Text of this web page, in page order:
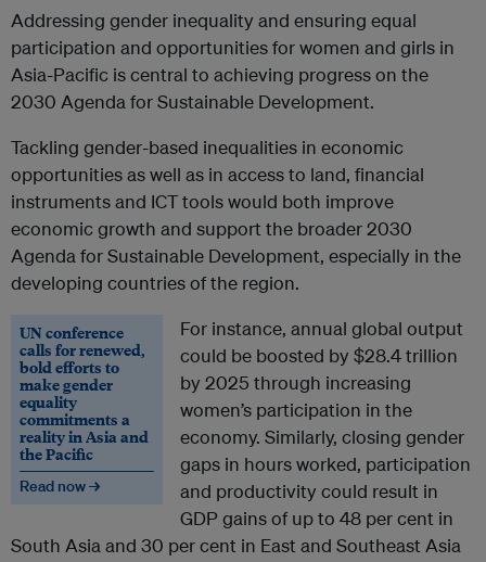
Addressing gender inequality and ensuring equal
participation and opportunities for women and girls in
Asia-Pacific is central to achieving progress on the
2030 Agenda for Sustainable Development.
Tackling gender-based inequalities in economic
opportunities as well as in access to land, financial
instruments and ICT tools would both improve
economic growth and support the broader 2030
Agenda for Sustainable Development, especially in the
developing countries of the region.
UN conference
calls for renewed,
bold efforts to
make gender
equality
commitments a
reality in Asia and
the Pacific
Read now →
For instance, annual global output
could be boosted by $28.4 trillion
by 2025 through increasing
women’s participation in the
economy. Similarly, closing gender
gaps in hours worked, participation
and productivity could result in
GDP gains of up to 48 per cent in
South Asia and 30 per cent in East and Southeast Asia